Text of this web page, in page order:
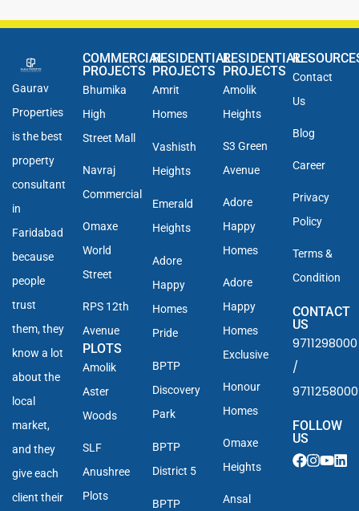
Gaurav
Properties
is the best
property
consultant
in
Faridabad
because
people
trust
them, they
know a lot
about the
local
market,
and they
give each
client their
COMMERCIAL
PROJECTS
Bhumika
High
Street Mall
Navraj
Commercial
Omaxe
World
Street
RPS 12th
Avenue
PLOTS
Amolik
Aster
Woods
SLF
Anushree
Plots
RESIDENTIAL
PROJECTS
Amrit
Homes
Vashisth
Heights
Emerald
Heights
Adore
Happy
Homes
Pride
BPTP
Discovery
Park
BPTP
District 5
BPTP
RESIDENTIAL
PROJECTS
Amolik
Heights
S3 Green
Avenue
Adore
Happy
Homes
Adore
Happy
Homes
Exclusive
Honour
Homes
Omaxe
Heights
Ansal
Contact
Us
Blog
Career
Privacy
Policy
Terms &
Condition
CONTACT
US
9711298000
/
9711258000
FOLLOW
US